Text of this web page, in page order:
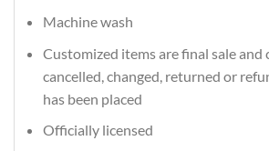
Machine wash
Customized items are final sale and
cancelled, changed, returned or
has been placed
Officially licensed